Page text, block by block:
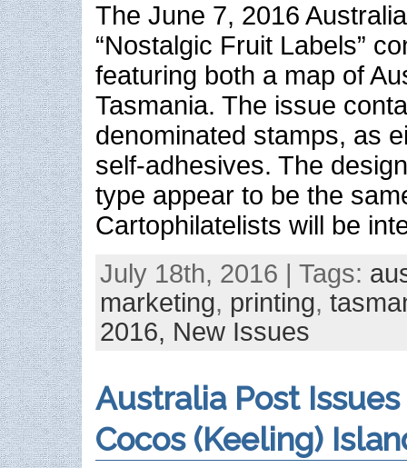
The June 7, 2016
“Nostalgic Fruit Labels”
featuring both a map of
Tasmania. The issue
denominated stamps, as
self-adhesives. The
type appear to be the
Cartophilatelists will be
July 18th, 2016 | Tags:
marketing, printing,
2016, New Issues
Australia Post
Cocos (Keeling)